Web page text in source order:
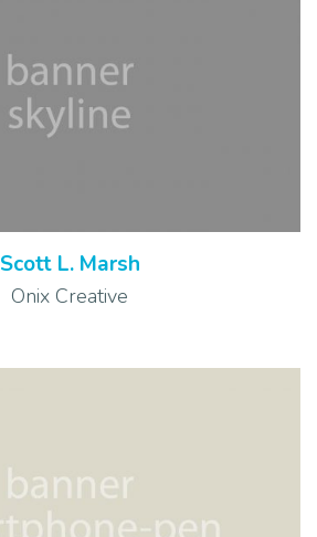
Scott L. Marsh
Onix Creative